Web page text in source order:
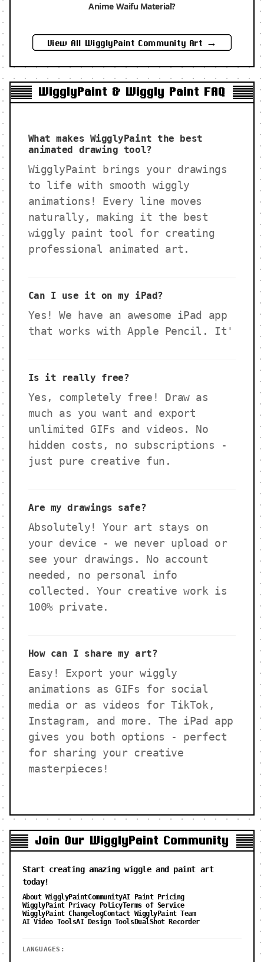
Anime Waifu Material?
View All WigglyPaint Community Art →
WigglyPaint & Wiggly Paint FAQ
What makes WigglyPaint the best
animated drawing tool?
WigglyPaint brings your drawings
to life with smooth wiggly
animations! Every line moves
naturally, making it the best
wiggly paint tool for creating
professional animated art.
Can I use it on my iPad?
Yes! We have an awesome iPad app
that works with Apple Pencil. It'
Is it really free?
Yes, completely free! Draw as
much as you want and export
unlimited GIFs and videos. No
hidden costs, no subscriptions -
just pure creative fun.
Are my drawings safe?
Absolutely! Your art stays on
your device - we never upload or
see your drawings. No account
needed, no personal info
collected. Your creative work is
100% private.
How can I share my art?
Easy! Export your wiggly
animations as GIFs for social
media or as videos for TikTok,
Instagram, and more. The iPad app
gives you both options - perfect
for sharing your creative
masterpieces!
Join Our WigglyPaint Community
Start creating amazing wiggle and paint art
today!
About WigglyPaintCommunityAI Paint Pricing
WigglyPaint Privacy PolicyTerms of Service
WigglyPaint ChangelogContact WigglyPaint Team
AI Video ToolsAI Design ToolsDualShot Recorder
LANGUAGES: